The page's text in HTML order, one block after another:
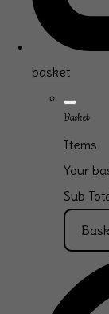
basket
Basket
Items
Your
Sub